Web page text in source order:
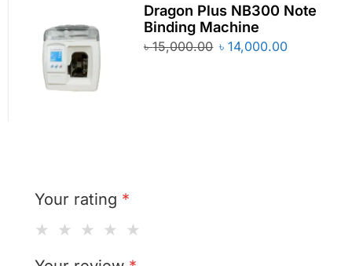
Dragon Plus NB300 Note
Binding Machine
৳15,000.00 ৳14,000.00
Your rating *
★
★
★
★
★